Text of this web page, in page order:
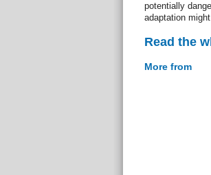
potentially
adaptation
Read the
More from